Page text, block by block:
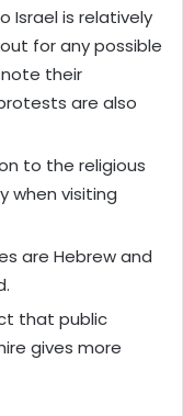
Israel is relatively
for any possible
their
are also
to the religious
when visiting
are Hebrew and
that public
gives more